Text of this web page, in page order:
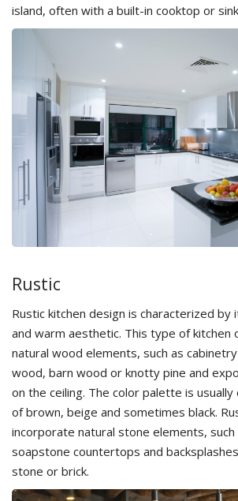
island, often with a built-in cooktop or
Rustic
Rustic kitchen design is characterized by
and warm aesthetic. This type of kitchen
natural wood elements, such as
wood, barn wood or knotty pine and
on the ceiling. The color palette is
of brown, beige and sometimes black.
incorporate natural stone elements,
soapstone countertops and
stone or brick.